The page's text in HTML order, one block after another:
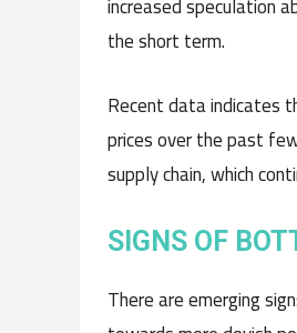
the short term.
Recent data indicates
prices over the past
supply chain, which
SIGNS OF
There are emerging